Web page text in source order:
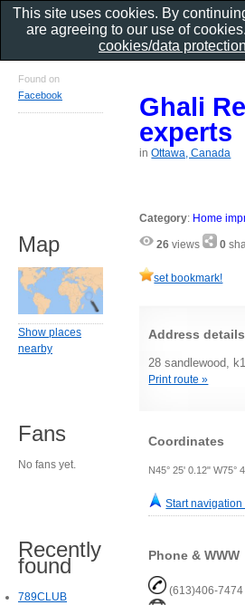
Ghali
experts
inOttawa, Canada
Category: Home
26 views 0
set bookmark!
Address details
28 sandlewood,
Print route »
Coordinates
N45° 25' 0.12"
Start navigation
Phone & WWW
(613)406-7474
Found on
Facebook
Map
Show places
nearby
Fans
No fans yet.
Recently
found
789CLUB
This site uses cookies. By
are agreeing to our use of
cookies/data protection